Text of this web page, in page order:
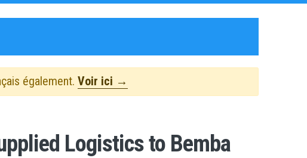
également. Voir ici →
Logistics to Bemba